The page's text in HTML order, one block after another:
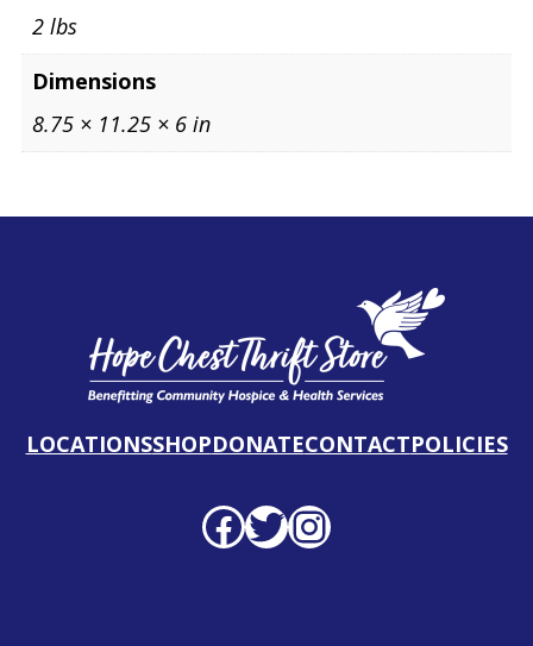
2 lbs
Dimensions
8.75 × 11.25 × 6 in
LOCATIONSSHOPDONATECONTACTPOLICIES
Facebook profile
Twitter profile
Instagram profile